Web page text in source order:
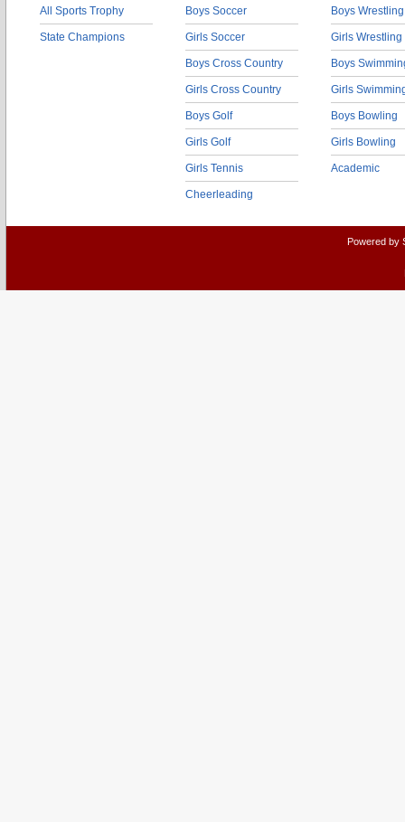
All Sports Trophy
State Champions
Boys Soccer
Girls Soccer
Boys Cross Country
Girls Cross Country
Boys Golf
Girls Golf
Girls Tennis
Cheerleading
Boys Wrestling
Girls Wrestling
Boys
Girls
Boys Bowling
Girls Bowling
Academic
Powered by